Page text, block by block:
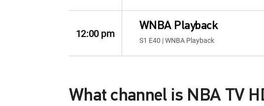
12:00 pm
WNBA Playback
S1 E40 | WNBA Playback
What channel is NBA TV